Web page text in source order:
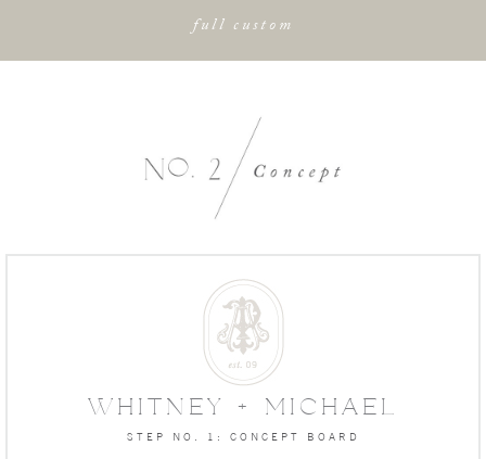
full custom
WHITNEY + MICHAEL
STEP NO. 1: CONCEPT BOARD